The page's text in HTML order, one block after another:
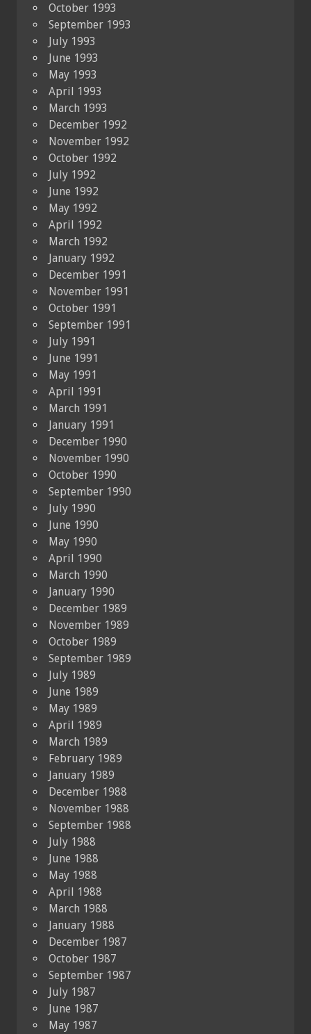
October 1993
September 1993
July 1993
June 1993
May 1993
April 1993
March 1993
December 1992
November 1992
October 1992
July 1992
June 1992
May 1992
April 1992
March 1992
January 1992
December 1991
November 1991
October 1991
September 1991
July 1991
June 1991
May 1991
April 1991
March 1991
January 1991
December 1990
November 1990
October 1990
September 1990
July 1990
June 1990
May 1990
April 1990
March 1990
January 1990
December 1989
November 1989
October 1989
September 1989
July 1989
June 1989
May 1989
April 1989
March 1989
February 1989
January 1989
December 1988
November 1988
September 1988
July 1988
June 1988
May 1988
April 1988
March 1988
January 1988
December 1987
October 1987
September 1987
July 1987
June 1987
May 1987